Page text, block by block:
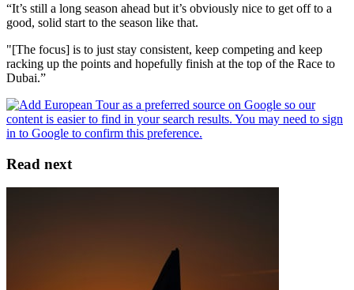
“It’s still a long season ahead but it’s obviously nice to get off to a
good, solid start to the season like that.
"[The focus] is to just stay consistent, keep competing and keep
racking up the points and hopefully finish at the top of the Race to
Dubai.”
Read next